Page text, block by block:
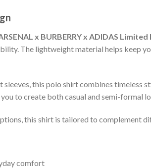
x BURBERRY x ADIDAS
The lightweight material helps keep
this polo shirt combines timeless
to create both casual and semi-formal
this shirt is tailored to complement
comfort